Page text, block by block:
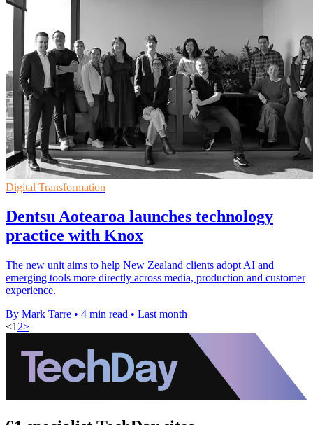
Digital Transformation
Dentsu Aotearoa launches technology
practice with Knox
The new unit aims to help New Zealand clients adopt AI and
emerging tools more directly across media, production and customer
experience.
By Mark Tarre • 4 min read • Last month
<1 2>